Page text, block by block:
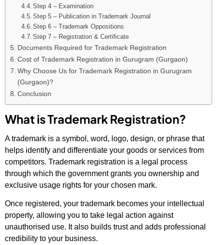
Step 4 – Examination
Step 5 – Publication in Trademark Journal
Step 6 – Trademark Oppositions
Step 7 – Registration & Certificate
Documents Required for Trademark Registration
Cost of Trademark Registration in Gurugram (Gurgaon)
Why Choose Us for Trademark Registration in Gurugram
(Gurgaon)?
Conclusion
What is Trademark Registration?
A trademark is a symbol, word, logo, design, or phrase that
helps identify and differentiate your goods or services from
competitors. Trademark registration is a legal process
through which the government grants you ownership and
exclusive usage rights for your chosen mark.
Once registered, your trademark becomes your intellectual
property, allowing you to take legal action against
unauthorised use. It also builds trust and adds professional
credibility to your business.